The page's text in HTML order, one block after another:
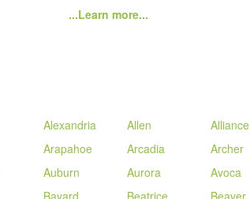
...Learn more...
Alexandria Allen Alliance
Arapahoe Arcadia Archer
Auburn Aurora Avoca